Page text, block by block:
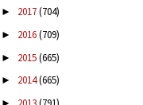
► 2017(704)
► 2016(709)
► 2015(665)
► 2014(665)